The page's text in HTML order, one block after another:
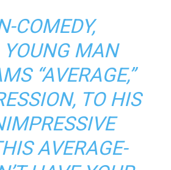
COMEDY,
MAN
“AVERAGE,”
TO HIS
AVERAGE-